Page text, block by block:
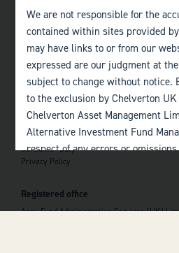
Quick links
Home
About
The Team
Investor Information
Contact Us
Important information
Investor Documents
Consumer Duty
Privacy Policy
Registered office
Apex Fund Administration Services (UK)
We are not responsible for the
contained within sites provided
may have links to or from our
expressed are our judgment at
subject to change without notice.
to the exclusion by Chelverton
Chelverton Asset Management
Alternative Investment Fund
respect of any errors or
Dividend Trust PLC and
Past performance is no guarantee